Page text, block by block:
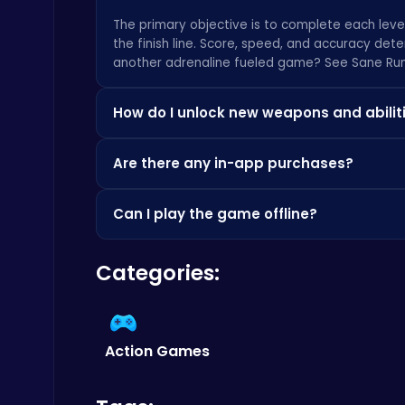
Score Big in Monster Truck Soccer: Crush, Kick, and Win
Ragdoll Hit: Unleash Physics-Based Chaos & Earn Coins!
Play Hop Games
The primary objective is to complete each
the finish line. Score, speed, and accuracy
another adrenaline fueled game? See Sane
How do I unlock new weapons and
Currency can be used in the in-game store to
Are there any in-app purchases?
entirely optional and not required to enjoy the
Can I play the game offline?
individual levels offline once they have been
Categories:
Action Games